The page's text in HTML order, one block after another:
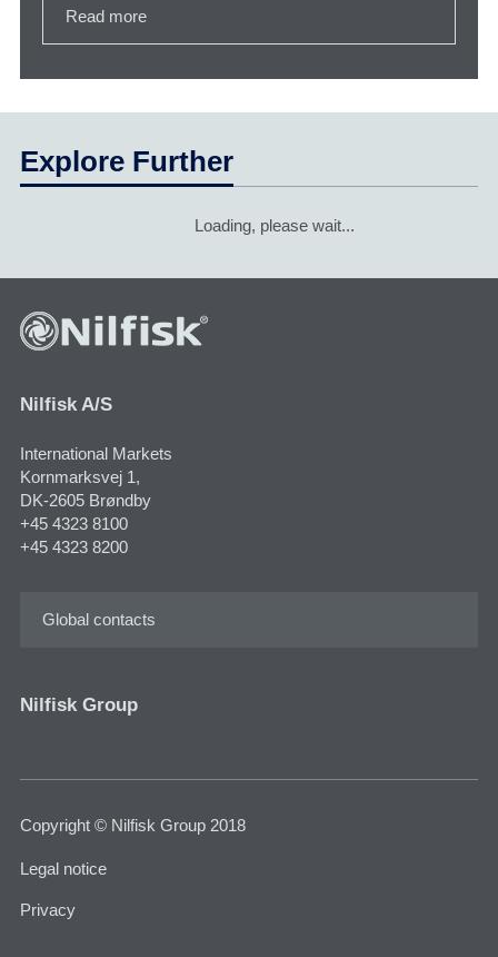
Read more
Explore Further
Loading, please wait...
Nilfisk A/S
International Markets
Kornmarksvej 1,
DK-2605 Brøndby
+45 4323 8100
+45 4323 8200
Global contacts
Nilfisk Group
Copyright © Nilfisk Group 2018
Legal notice
Privacy